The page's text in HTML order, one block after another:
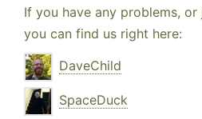
If you have any problems,
you can find us right here:
DaveChild
SpaceDuck